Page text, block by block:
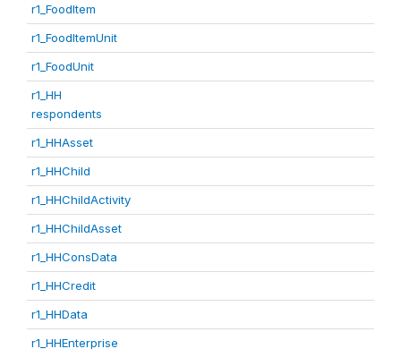
r1_FoodItem
r1_FoodItemUnit
r1_FoodUnit
r1_HH
respondents
r1_HHAsset
r1_HHChild
r1_HHChildActivity
r1_HHChildAsset
r1_HHConsData
r1_HHCredit
r1_HHData
r1_HHEnterprise